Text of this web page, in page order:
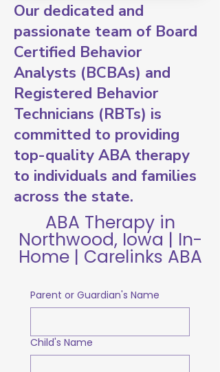
Our dedicated and
passionate team of Board
Certified Behavior
Analysts (BCBAs) and
Registered Behavior
Technicians (RBTs) is
committed to providing
top-quality ABA therapy
to individuals and families
across the state.
ABA Therapy in
Northwood, Iowa | In-
Home | Carelinks ABA
Parent or Guardian's Name
Child's Name